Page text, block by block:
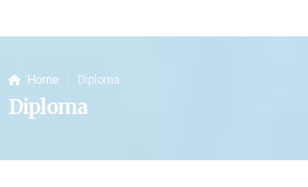
Home Diploma
Diploma